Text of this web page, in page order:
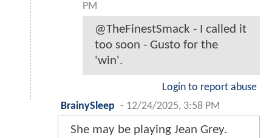
PM
@TheFinestSmack - I called it
too soon - Gusto for the
'win'.
Login to report abuse
BrainySleep - 12/24/2025, 3:58 PM
She may be playing Jean Grey.